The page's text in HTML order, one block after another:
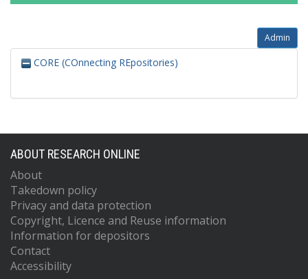
Admin
CORE (COnnecting REpositories)
ABOUT RESEARCH ONLINE
About
Takedown policy
Privacy and data protection
Copyright, Licence and Reuse information
Information for depositors
Contact
Accessibility